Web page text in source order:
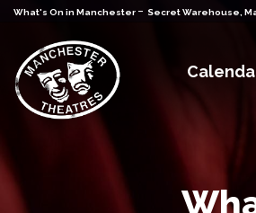
What's On in Manchester - Secret Warehouse,